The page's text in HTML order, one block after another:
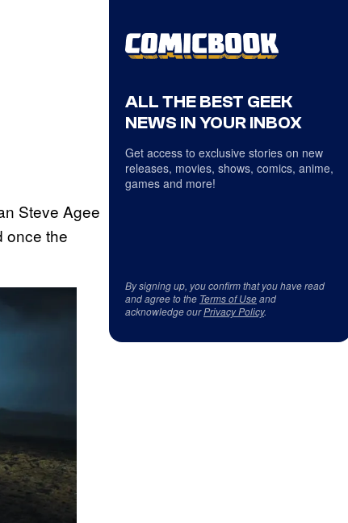
Steve Agee
once the
ALL THE BEST GEEK
NEWS IN YOUR INBOX
Get access to exclusive stories on new
releases, movies, shows, comics, anime,
games and more!
By signing up, you confirm that you have read
and agree to the Terms of Useand
acknowledge ourPrivacy Policy.